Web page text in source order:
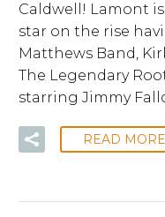
Caldwell! Lamont
star on the rise
Matthews Band,
The Legendary
starring Jimmy
READ MORE